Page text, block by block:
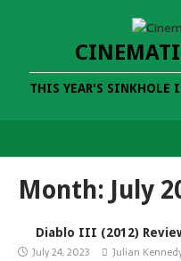
THIS YEAR'S SINKHOLE
Month: July
Diablo III (2012)
July 24, 2023 Julian